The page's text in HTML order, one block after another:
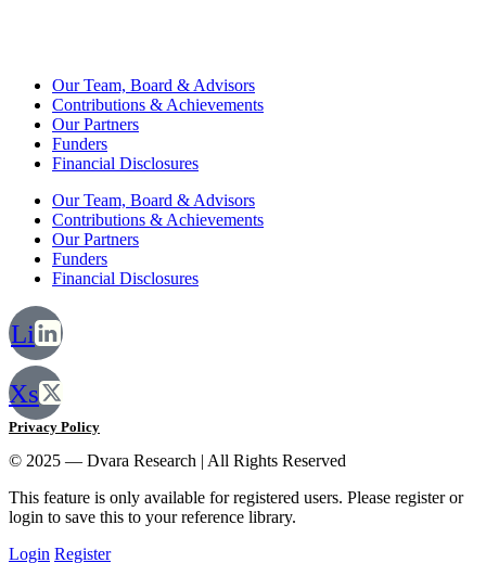
Our Team, Board & Advisors
Contributions & Achievements
Our Partners
Funders
Financial Disclosures
Our Team, Board & Advisors
Contributions & Achievements
Our Partners
Funders
Financial Disclosures
Li
Xs
Privacy Policy
© 2025 — Dvara Research | All Rights Reserved
This feature is only available for registered users. Please register or
login to save this to your reference library.
Login Register